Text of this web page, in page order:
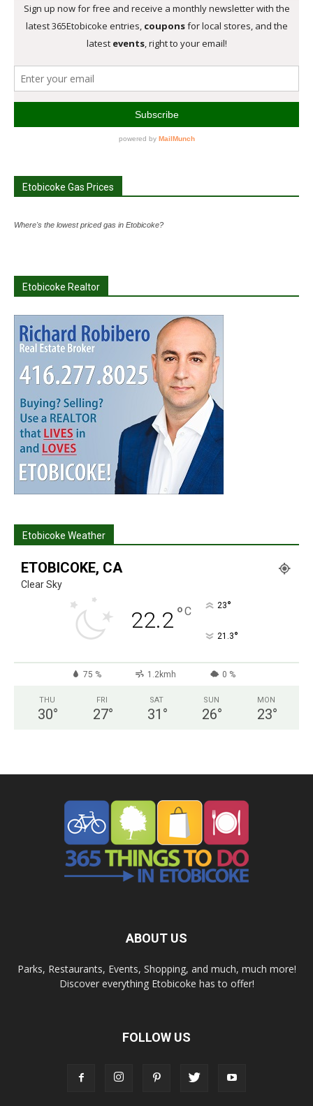
Etobicoke Gas Prices
Where's the lowest priced gas in Etobicoke?
Etobicoke Realtor
Etobicoke Weather
ETOBICOKE, CA
Clear Sky
22.2°C 23°
21.3°
75 % 1.2kmh 0 %
THU
30°
FRI
27°
SAT
31 °
SUN
26°
MON
23°
ABOUT US
Parks, Restaurants, Events, Shopping, and much, much more!
Discover everything Etobicoke has to offer!
FOLLOW US